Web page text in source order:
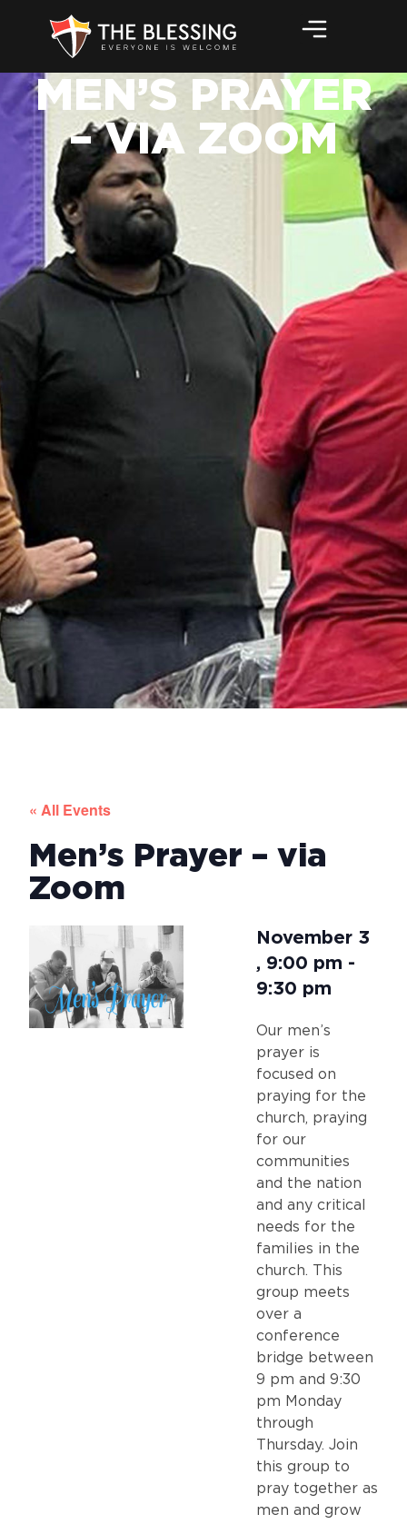
MEN’S PRAYER
– VIA ZOOM
« All Events
Men’s Prayer – via
Zoom
November 3
, 9:00 pm -
9:30 pm
Our men’s
prayer is
focused on
praying for the
church, praying
for our
communities
and the nation
and any critical
needs for the
families in the
church. This
group meets
over a
conference
bridge between
9 pm and 9:30
pm Monday
through
Thursday. Join
this group to
pray together as
men and grow